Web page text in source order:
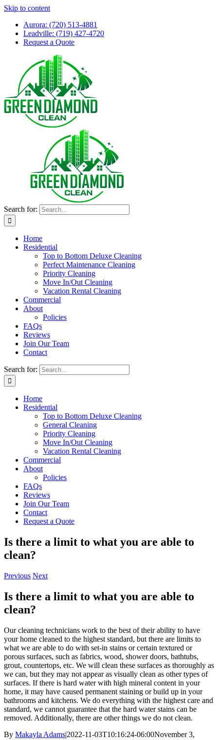
Skip to content
Aurora: (720) 513-4881
Leadville: (719) 427-4720
Request a Quote
Search for:
Home
Residential
Top to Bottom Deluxe Cleaning
Perfect Maintenance Cleaning
Priority Cleaning
Move In/Out Cleaning
Vacation Rental Cleaning
Commercial
About
Policies
FAQs
Reviews
Join Our Team
Contact
Search for:
Home
Residential
Top to Bottom Deluxe Cleaning
General Cleaning
Priority Cleaning
Move In/Out Cleaning
Vacation Rental Cleaning
Commercial
About
Policies
FAQs
Reviews
Join Our Team
Contact
Request a Quote
Is there a limit to what you are able to
clean?
Previous Next
Is there a limit to what you are able to
clean?
Our cleaning technicians work to the best of their ability to have
your home cleaned to the highest standard, but there are limits to
what we are able to do with set-in stains or certain textured or
porous surfaces, such as fabrics, wood, shower doors, bathtubs,
grout, countertops, etc. We will clean these surfaces as thoroughly as
we can, but they may not appear as visually clean as other types of
surfaces. If there is hard water with high mineral content in your
home, it may have caused permanent staining or build up in your
bathrooms and kitchens. We do everything with the highest care and
standard, we cannot guarantee that the hard water stains can be
removed. Additionally, there are other things we do not clean.
By Makayla Adams|2022-11-03T10:16:24-06:00November 3,